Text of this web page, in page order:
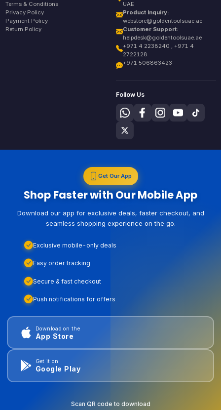
Terms & Conditions
Privacy Policy
Payment Policy
Return Policy
UAE
Product Inquiry:
webstore@goldentoolsuae.ae
Customer Support:
helpdesk@goldentoolsuae.ae
+971 4 2238240 , +971 4
2722128
+971 506863423
Follow Us
Get Our App
Shop Faster with Our Mobile App
Download our app for exclusive deals, faster checkout, and
seamless shopping experience on the go.
Exclusive mobile-only deals
Easy order tracking
Secure & fast checkout
Push notifications for offers
Download on the
App Store
Get it on
Google Play
Scan QR code to download